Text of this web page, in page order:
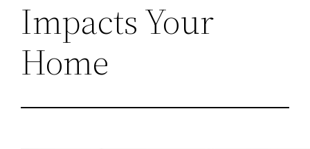
Impacts Your
Home